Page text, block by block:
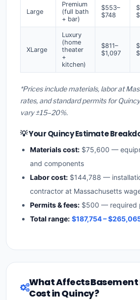
Large
Premium
(full bath
+ bar)
$553–
$748
XLarge
Luxury
(home
theater
+
kitchen)
$811–
$1,097
*Prices include materials, labor at
rates, and standard permits for
vary ±15–20%.
💡 Your Quincy Estimate
Materials cost: $75,600 —
and components
Labor cost: $144,788 —
contractor at Massachusetts
Permits & fees: $500 — required
Total range: $187,754 –
What Affects Basement
Cost in Quincy?